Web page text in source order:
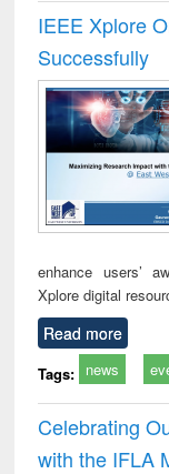
IEEE Xplore
Successfully
enhance users’
Xplore digital
Read more
Tags: news
Celebrating
with the IFLA